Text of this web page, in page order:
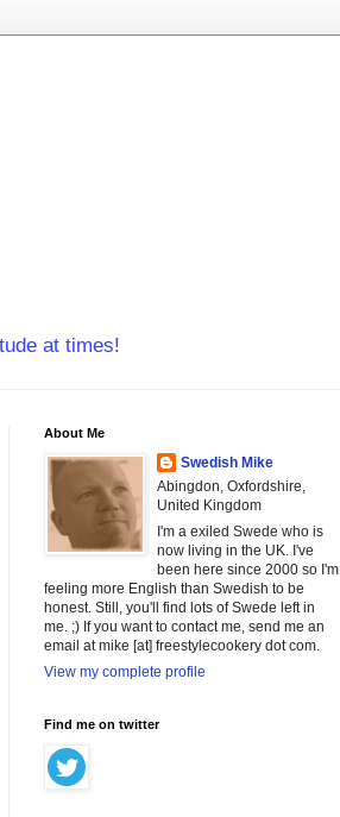
at times!
About Me
Swedish Mike
Abingdon, Oxfordshire,
United Kingdom
I'm a exiled Swede who is
now living in the UK. I've
been here since 2000 so I'm
feeling more English than Swedish to be
honest. Still, you'll find lots of Swede left in
me. ;) If you want to contact me, send me an
email at mike [at] freestylecookery dot com.
View my complete profile
Find me on twitter